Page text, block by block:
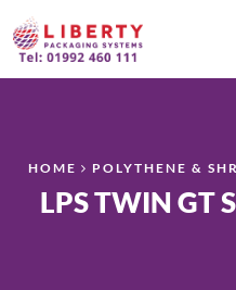
HOME POLYTHENE &
LPS TWIN GT